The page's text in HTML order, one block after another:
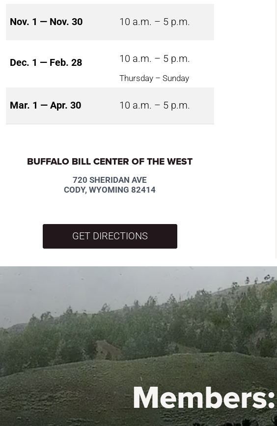
Nov. 1 — Nov. 30 10 a.m. – 5 p.m.
Dec. 1 — Feb. 28 10 a.m. – 5 p.m.
Thursday – Sunday
Mar. 1 — Apr. 30 10 a.m. – 5 p.m.
BUFFALO BILL CENTER OF THE WEST
720 SHERIDAN AVE
CODY, WYOMING 82414
GET DIRECTIONS